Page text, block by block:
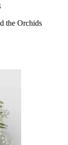
the Orchids